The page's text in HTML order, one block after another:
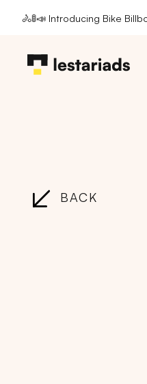
🚴🚦📣 Introducing Bike
BACK